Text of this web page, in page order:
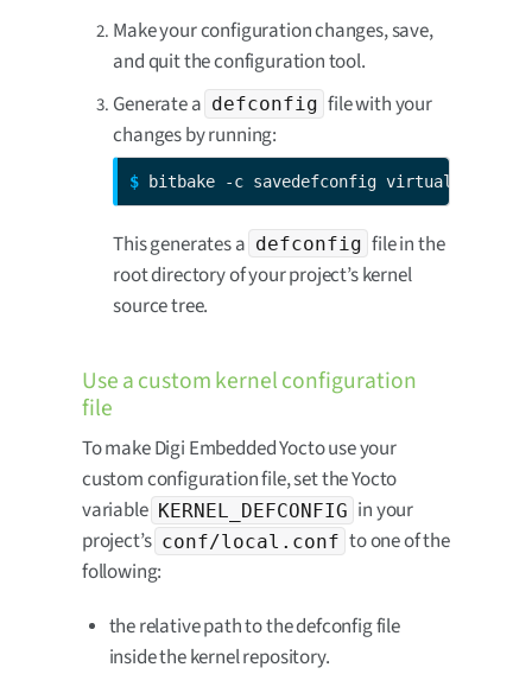
Make your configuration changes, save,
and quit the configuration tool.
Generate a defconfig file with your
changes by running:
$ bitbake -c savedefconfig virtual/kernel
This generates a defconfig file in the
root directory of your project’s kernel
source tree.
Use a custom kernel configuration
file
To make Digi Embedded Yocto use your
custom configuration file, set the Yocto
variable KERNEL_DEFCONFIG in your
project’s conf/local.conf to one of the
following:
the relative path to the defconfig file
inside the kernel repository.